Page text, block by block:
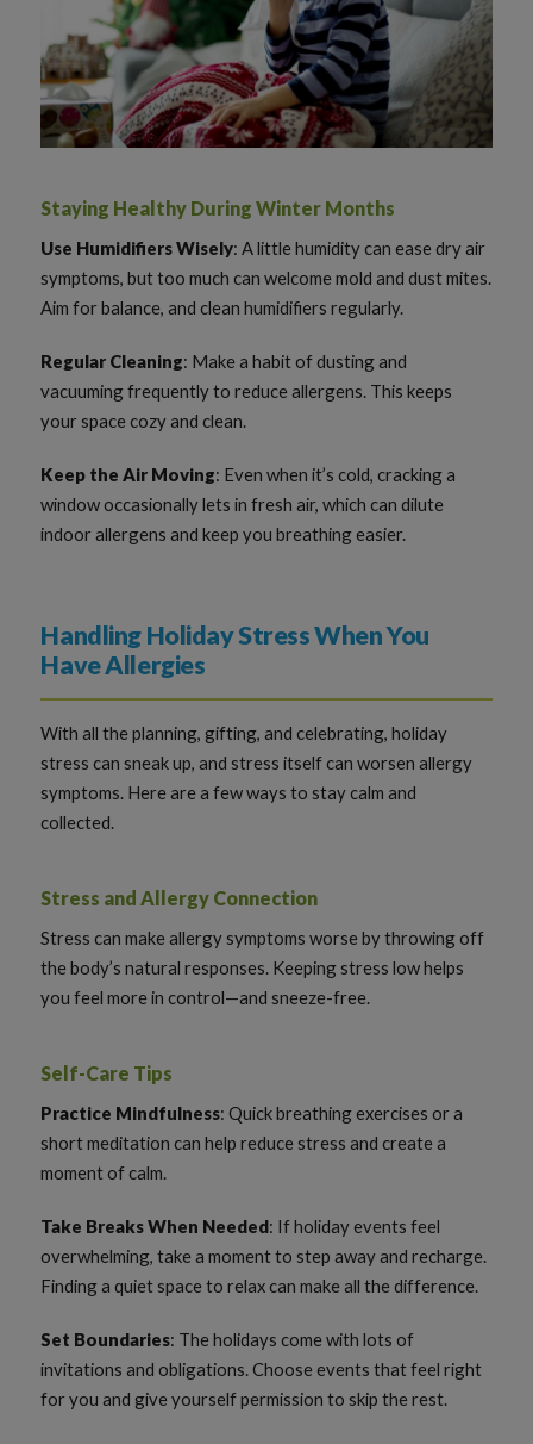
Staying Healthy During Winter Months
Use Humidifiers Wisely: A little humidity can ease dry air
symptoms, but too much can welcome mold and dust mites.
Aim for balance, and clean humidifiers regularly.
Regular Cleaning: Make a habit of dusting and
vacuuming frequently to reduce allergens. This keeps
your space cozy and clean.
Keep the Air Moving: Even when it’s cold, cracking a
window occasionally lets in fresh air, which can dilute
indoor allergens and keep you breathing easier.
Handling Holiday Stress When You
Have Allergies
With all the planning, gifting, and celebrating, holiday
stress can sneak up, and stress itself can worsen allergy
symptoms. Here are a few ways to stay calm and
collected.
Stress and Allergy Connection
Stress can make allergy symptoms worse by throwing off
the body’s natural responses. Keeping stress low helps
you feel more in control—and sneeze-free.
Self-Care Tips
Practice Mindfulness: Quick breathing exercises or a
short meditation can help reduce stress and create a
moment of calm.
Take Breaks When Needed: If holiday events feel
overwhelming, take a moment to step away and recharge.
Finding a quiet space to relax can make all the difference.
Set Boundaries: The holidays come with lots of
invitations and obligations. Choose events that feel right
for you and give yourself permission to skip the rest.